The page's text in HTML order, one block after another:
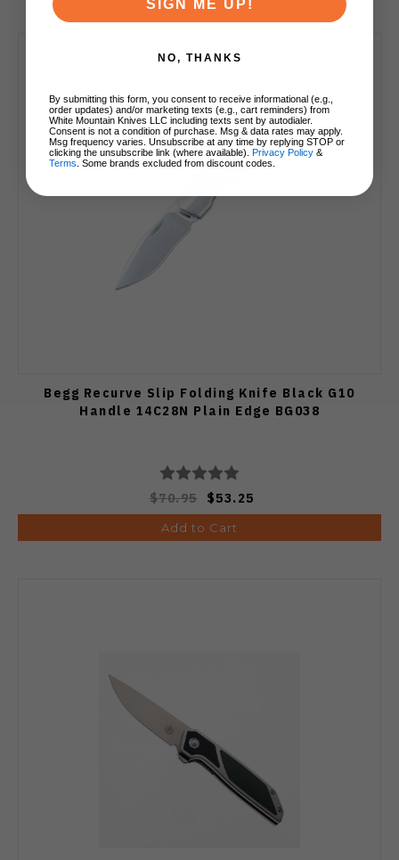
Begg Recurve Slip Folding Knife Black G10
Handle 14C28N Plain Edge BG038
$70.95 $53.25
Add to Cart
SIGN ME UP!
NO, THANKS
By submitting this form, you consent to receive informational (e.g.,
order updates) and/or marketing texts (e.g., cart reminders) from
White Mountain Knives LLC including texts sent by autodialer.
Consent is not a condition of purchase. Msg & data rates may apply.
Msg frequency varies. Unsubscribe at any time by replying STOP or
clicking the unsubscribe link (where available). Privacy Policy &
Terms . Some brands excluded from discount codes.